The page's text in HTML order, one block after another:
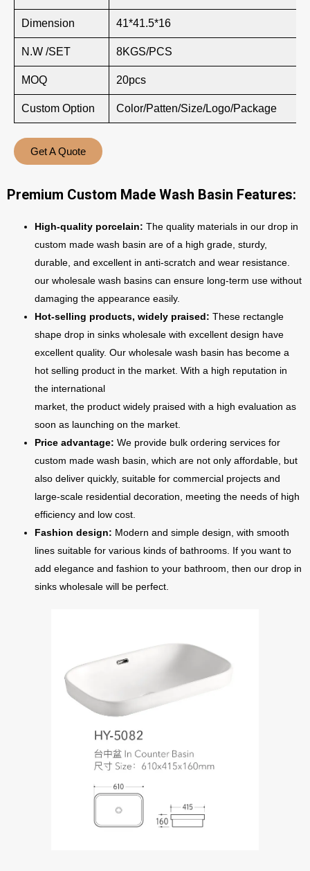
Dimension 41*41.5*16
N.W /SET 8KGS/PCS
MOQ 20pcs
Custom Option Color/Patten/Size/Logo/Package
Get A Quote
Premium Custom Made Wash Basin Features:
High-quality porcelain: The quality materials in our drop in
custom made wash basin are of a high grade, sturdy,
durable, and excellent in anti-scratch and wear resistance.
our wholesale wash basins can ensure long-term use without
damaging the appearance easily.
Hot-selling products, widely praised: These rectangle
shape drop in sinks wholesale with excellent design have
excellent quality. Our wholesale wash basin has become a
hot selling product in the market. With a high reputation in
the international
market, the product widely praised with a high evaluation as
soon as launching on the market.
Price advantage: We provide bulk ordering services for
custom made wash basin, which are not only affordable, but
also deliver quickly, suitable for commercial projects and
large-scale residential decoration, meeting the needs of high
efficiency and low cost.
Fashion design: Modern and simple design, with smooth
lines suitable for various kinds of bathrooms. If you want to
add elegance and fashion to your bathroom, then our drop in
sinks wholesale will be perfect.